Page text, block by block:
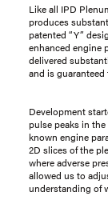
Like all IPD
produces
patented “Y”
enhanced engine
delivered
and is guaranteed
Development
pulse peaks in
known engine
2D slices of the
where adverse
allowed us to
understanding of